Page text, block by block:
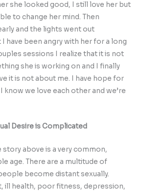
she looked good, I still love her but
to change her mind. Then
and the lights went out
have been angry with her for a long
sessions I realize that it is not
she is working on and I finally
it is not about me. I have hope for
know we love each other and we’re
is Complicated
above is a very common,
age. There are a multitude of
become distant sexually.
ill health, poor fitness, depression,